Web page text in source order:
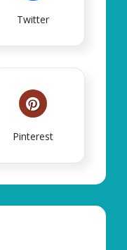
Twitter
Pinterest